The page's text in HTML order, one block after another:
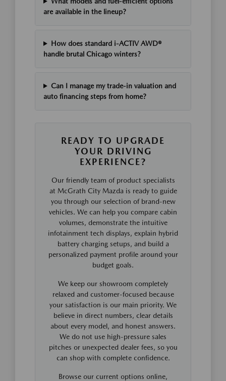
are available in the lineup?
How does standard i-ACTIV AWD®
handle brutal Chicago winters?
Can I manage my trade-in valuation and
auto financing steps from home?
READY TO UPGRADE
YOUR DRIVING
EXPERIENCE?
Our friendly team of product specialists
at McGrath City Mazda is ready to guide
you through our selection of brand-new
vehicles. We can help you compare cabin
volumes, demonstrate the intuitive
infotainment tech displays, explain hybrid
battery charging setups, and build a
personalized payment profile around your
budget goals.
We keep our showroom completely
relaxed and customer-focused because
your satisfaction is our main priority. We
believe in direct numbers, clear details
about every model, and honest answers.
We do not use high-pressure sales
pitches or unexpected dealer fees, so you
can shop with complete confidence.
Browse our current options online,